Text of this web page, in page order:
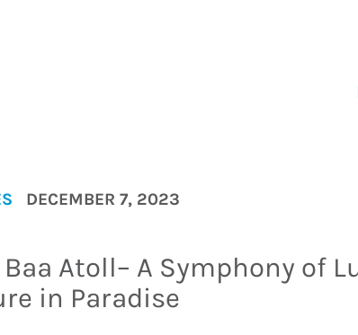
DECEMBER 7, 2023
Atoll– A Symphony of
in Paradise